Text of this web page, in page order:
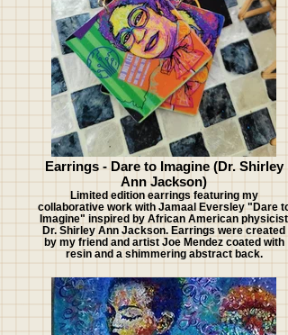
Earrings - Dare to Imagine (Dr. Shirley
Ann Jackson)
Limited edition earrings featuring my
collaborative work with Jamaal Eversley "Dare to
Imagine" inspired by African American physicist
Dr. Shirley Ann Jackson. Earrings were created
by my friend and artist Joe Mendez coated with
resin and a shimmering abstract back.